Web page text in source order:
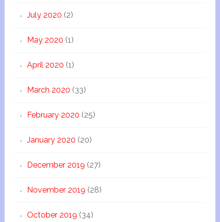
July 2020 (2)
May 2020 (1)
April 2020 (1)
March 2020 (33)
February 2020 (25)
January 2020 (20)
December 2019 (27)
November 2019 (28)
October 2019 (34)